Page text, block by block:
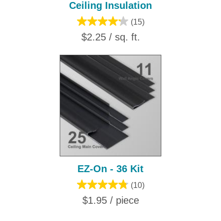
Ceiling Insulation
(15)
$2.25 / sq. ft.
EZ-On - 36 Kit
(10)
$1.95 / piece